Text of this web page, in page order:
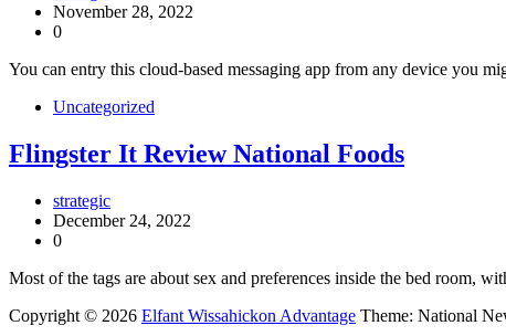
November 28, 2022
0
You can entry this cloud-based messaging app from any device you
Uncategorized
Flingster It Review National Foods
strategic
December 24, 2022
0
Most of the tags are about sex and preferences inside the bed room,
Copyright © 2026 Elfant Wissahickon Advantage Theme: National